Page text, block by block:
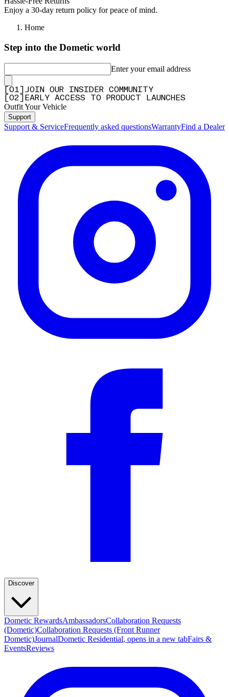
Enjoy a 30-day return policy for peace of mind.
Home
Step into the Dometic world
Enter your email address
01
JOIN OUR INSIDER COMMUNITY
02 EARLY ACCESS TO PRODUCT LAUNCHES
Outfit Your Vehicle
Support
Support & ServiceFrequently asked questionsWarrantyFind a Dealer
Discover
Dometic RewardsAmbassadorsCollaboration Requests
(Dometic)Collaboration Requests (Front Runner
Dometic)JournalDometic Residential, opens in a new tabFairs &
EventsReviews